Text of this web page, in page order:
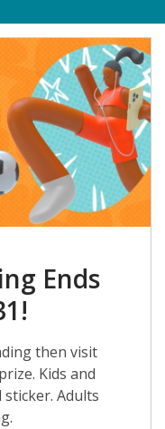
Ends
then visit
Kids and
Adults